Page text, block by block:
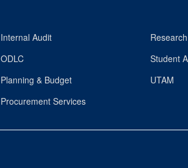
Internal Audit
ODLC
Planning & Budget
Procurement Services
Student
UTAM